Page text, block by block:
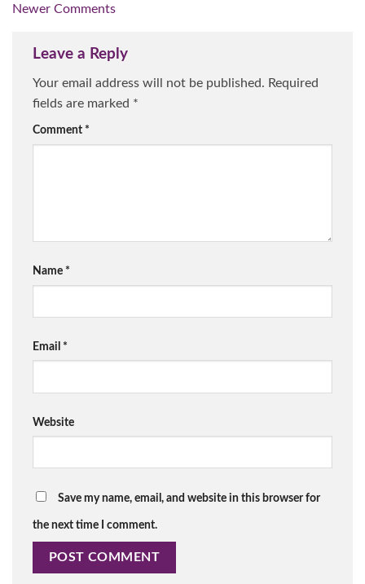
Comment
Newer Comments
Leave a Reply
Your email address will not be published. Required
fields are marked *
Comment *
Name *
Email *
Website
Save my name, email, and website in this browser for
the next time I comment.